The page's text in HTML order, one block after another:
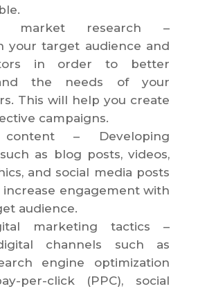
market research –
your target audience and
in order to better
the needs of your
This will help you create
campaigns.
content – Developing
as blog posts, videos,
and social media posts
increase engagement with
audience.
marketing tactics –
channels such as
engine optimization
per-click (PPC), social